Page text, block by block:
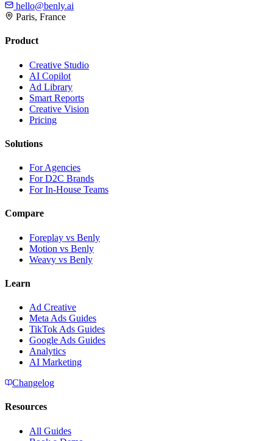
hello@benly.ai
Paris, France
Product
Creative Studio
AI Copilot
Ad Library
Smart Reports
Creative Vision
Pricing
Solutions
For Agencies
For D2C Brands
For In-House Teams
Compare
Foreplay vs Benly
Motion vs Benly
Weavy vs Benly
Learn
Ad Creative
Meta Ads Guides
TikTok Ads Guides
Google Ads Guides
Analytics
AI Marketing
Changelog
Resources
All Guides